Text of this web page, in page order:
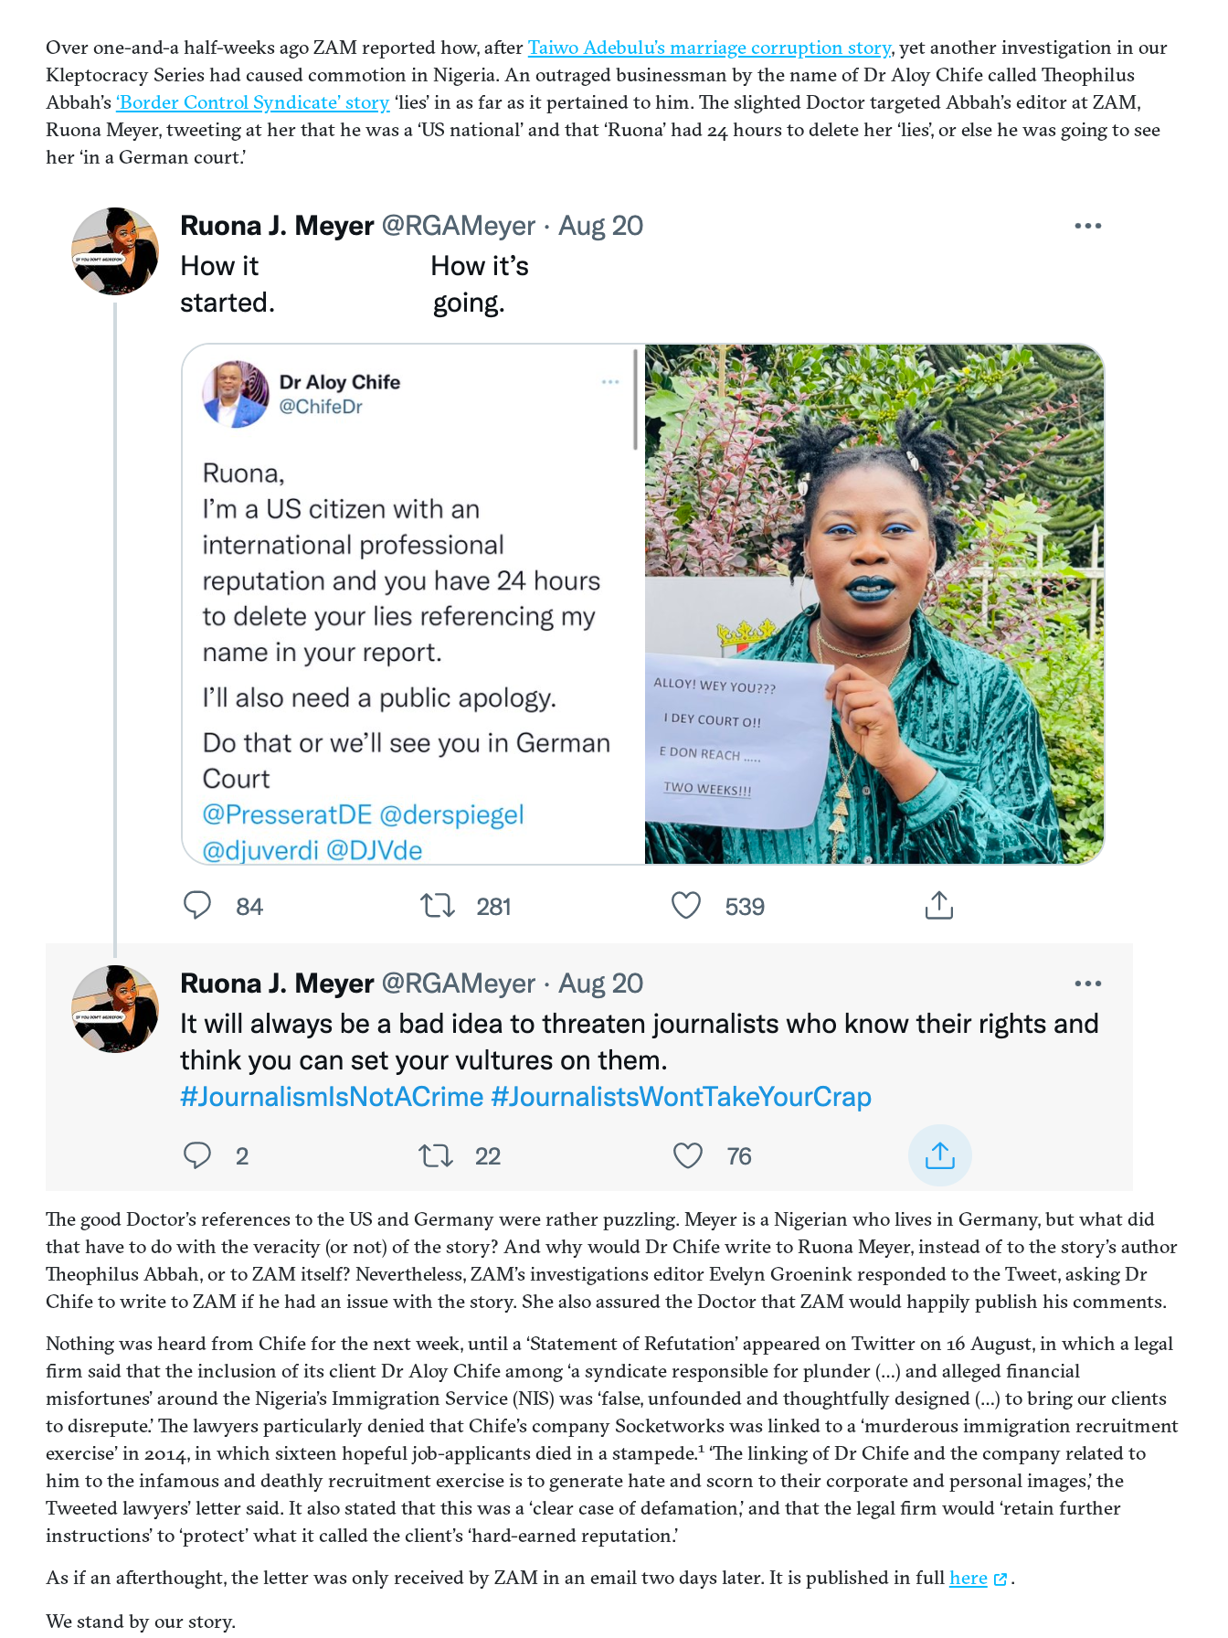
Over one-and-a half-weeks ago ZAM reported how, afterTaiwo Adebulu’s marriage corruption story, yet another investigation in our
Kleptocracy Series had caused commotion in Nigeria. An outraged businessman by the name of Dr Aloy Chife called Theophilus
Abbah’s‘Border Control Syndicate’ story‘lies’ in as far as it pertained to him. The slighted Doctor targeted Abbah’s editor at ZAM,
Ruona Meyer, tweeting at her that he was a ‘US national’ and that ‘Ruona’ had 24 hours to delete her ‘lies’, or else he was going to see
her ‘in a German court.’
The good Doctor’s references to the US and Germany were rather puzzling. Meyer is a Nigerian who lives in Germany, but what did
that have to do with the veracity (or not) of the story? And why would Dr Chife write to Ruona Meyer, instead of to the story’s author
Theophilus Abbah, or to ZAM itself? Nevertheless, ZAM’s investigations editor Evelyn Groenink responded to the Tweet, asking Dr
Chife to write to ZAM if he had an issue with the story. She also assured the Doctor that ZAM would happily publish his comments.
Nothing was heard from Chife for the next week, until a ‘Statement of Refutation’ appeared on Twitter on 16 August, in which a legal
firm said that the inclusion of its client Dr Aloy Chife among ‘a syndicate responsible for plunder (…) and alleged financial
misfortunes’ around the Nigeria’s Immigration Service (NIS) was ‘false, unfounded and thoughtfully designed (…) to bring our clients
to disrepute.’ The lawyers particularly denied that Chife’s company Socketworks was linked to a ‘murderous immigration recruitment
exercise’ in 2014, in which sixteen hopeful job-applicants died in a stampede.1‘The linking of Dr Chife and the company related to
him to the infamous and deathly recruitment exercise is to generate hate and scorn to their corporate and personal images,’ the
Tweeted lawyers’ letter said. It also stated that this was a ‘clear case of defamation,’ and that the legal firm would ‘retain further
instructions’ to ‘protect’ what it called the client’s ‘hard-earned reputation.’
As if an afterthought, the letter was only received by ZAM in an email two days later. It is published in fullhere
.
We stand by our story.